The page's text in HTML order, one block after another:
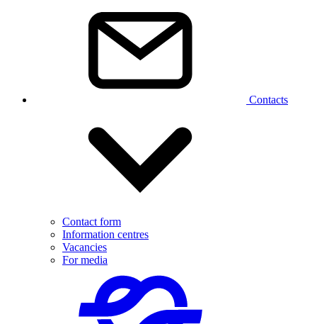
Contacts
Contact form
Information centres
Vacancies
For media